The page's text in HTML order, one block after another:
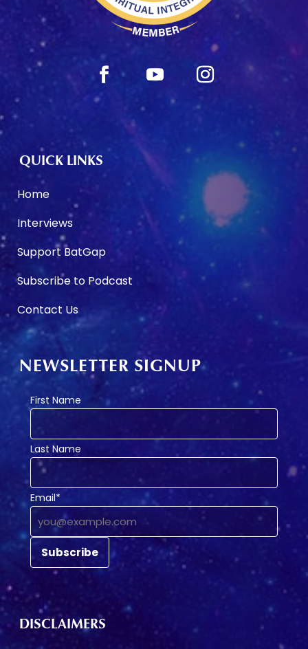
QUICK LINKS
Home
Interviews
Support BatGap
Subscribe to Podcast
Contact Us
NEWSLETTER SIGNUP
First Name
Last Name
Email*
DISCLAIMERS